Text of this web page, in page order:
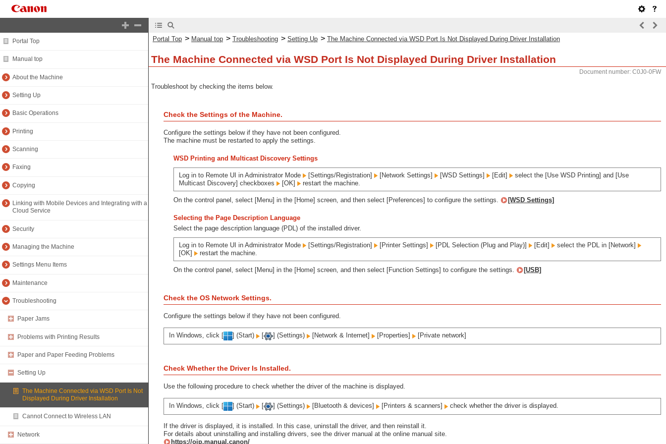
Portal Top
Manual top
About the Machine
Setting Up
Basic Operations
Printing
Scanning
Faxing
Copying
Linking with Mobile Devices and Integrating with a
Cloud Service
Security
Managing the Machine
Settings Menu Items
Maintenance
Troubleshooting
Paper Jams
Problems with Printing Results
Paper and Paper Feeding Problems
Setting Up
The Machine Connected via WSD Port Is Not
Displayed During Driver Installation
Cannot Connect to Wireless LAN
Network
Portal Top > Manual top > Troubleshooting > Setting Up > The Machine Connected via WSD Port Is Not Displayed During Driver Installation
The Machine Connected via WSD Port Is Not Displayed During Driver Installation
Document number: C0J0-0FW
Troubleshoot by checking the items below.
Check the Settings of the Machine.
Configure the settings below if they have not been configured.
The machine must be restarted to apply the settings.
WSD Printing and Multicast Discovery Settings
Log in to Remote UI in Administrator Mode [Settings/Registration] [Network Settings] [WSD Settings] [Edit]
select the [Use WSD Printing] and [Use
Multicast Discovery] checkboxes
[OK] restart the machine.
On the control panel, select [Menu] in the [Home] screen, and then select [Preferences] to configure the settings. [WSD Settings]
Selecting the Page Description Language
Select the page description language (PDL) of the installed driver.
Log in to Remote UI in Administrator Mode [Settings/Registration] [Printer Settings] [PDL Selection (Plug and Play)] [Edit]
select the PDL in [Network]
[OK]
restart the machine.
On the control panel, select [Menu] in the [Home] screen, and then select [Function Settings] to configure the settings. [USB]
Check the OS Network Settings.
Configure the settings below if they have not been configured.
In Windows, click [ ] (Start) [ ] (Settings) [Network & Internet] [Properties] [Private network]
Check Whether the Driver Is Installed.
Use the following procedure to check whether the driver of the machine is displayed.
In Windows, click [ ] (Start) [ ] (Settings) [Bluetooth & devices] [Printers & scanners] check whether the driver is displayed.
If the driver is displayed, it is installed. In this case, uninstall the driver, and then reinstall it.
For details about uninstalling and installing drivers, see the driver manual at the online manual site.
https://oip.manual.canon/